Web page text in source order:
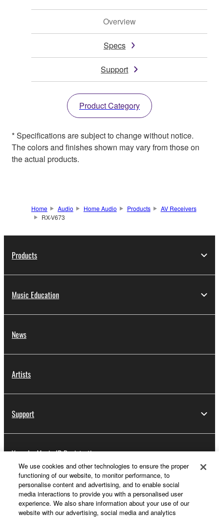
Overview
Specs
Support
Product Category
* Specifications are subject to change without notice.
The colors and finishes shown may vary from those on
the actual products.
Home Audio Home Audio Products
AV Receivers
RX-V673
Products
Music Education
News
Artists
Support
Yamaha Music ID Registration
About Yamaha
We use cookies and other technologies to ensure the proper
functioning of our website, to monitor performance, to
personalise content and advertising, and to enable social
media interactions to provide you with a personalised user
experience. We also share information about your use of our
website with our advertising, social media and analytics